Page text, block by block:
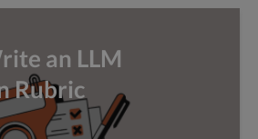
an LLM
Rubric